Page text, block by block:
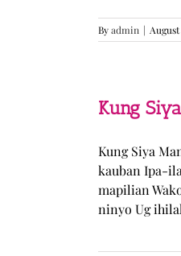
Byadmin |
Kung
Kung Siya
kauban Ipa-
mapilian
ninyo Ug